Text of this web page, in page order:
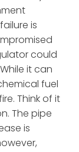
is
could
it can
fuel
Think of it
The pipe
is